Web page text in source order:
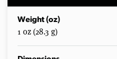
Weight (oz)
1 oz (28.3 g)